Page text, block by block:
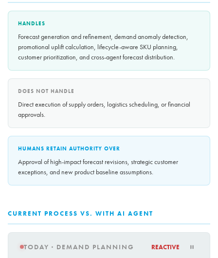
HANDLES
Forecast generation and refinement, demand anomaly detection,
promotional uplift calculation, lifecycle-aware SKU planning,
customer prioritization, and cross-agent forecast distribution.
DOES NOT HANDLE
Direct execution of supply orders, logistics scheduling, or financial
approvals.
HUMANS RETAIN AUTHORITY OVER
Approval of high-impact forecast revisions, strategic customer
exceptions, and new product baseline assumptions.
CURRENT PROCESS VS. WITH AI AGENT
TODAY · DEMAND PLANNING REACTIVE